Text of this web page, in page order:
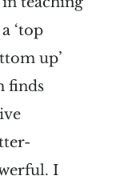
‘top
up’
finds
I